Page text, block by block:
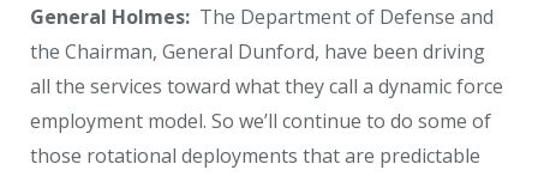
General Holmes: The Department of Defense and
the Chairman, General Dunford, have been driving
all the services toward what they call a dynamic force
employment model. So we’ll continue to do some of
those rotational deployments that are predictable